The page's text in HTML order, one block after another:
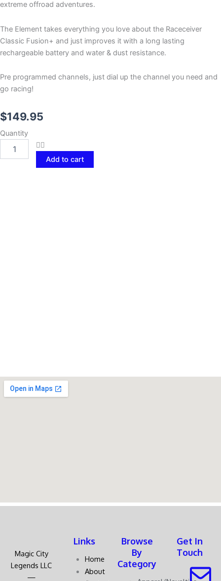
extreme offroad adventures.
The Element takes everything you love about the Raceceiver
Classic Fusion+ and just improves it with a long lasting
rechargeable battery and water & dust resistance.
Pre programmed channels, just dial up the channel you need and
go racing!
$149.95
Quantity
RACEceiver
Element
quantity
Add to cart
Magic City
Legends LLC
—
Links
Home
About
Browse
By
Category
Get In
Touch